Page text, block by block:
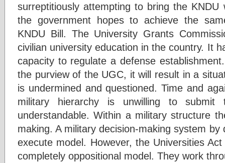
surreptitiously attempting to bring the
the government hopes to achieve the
KNDU Bill. The University Grants
civilian university education in the country. It
capacity to regulate a defense
the purview of the UGC, it will result in a
is undermined and questioned. Time and
military hierarchy is unwilling to
understandable. Within a military structure
making. A military decision-making system
execute model. However, the Universities
completely oppositional model. They work